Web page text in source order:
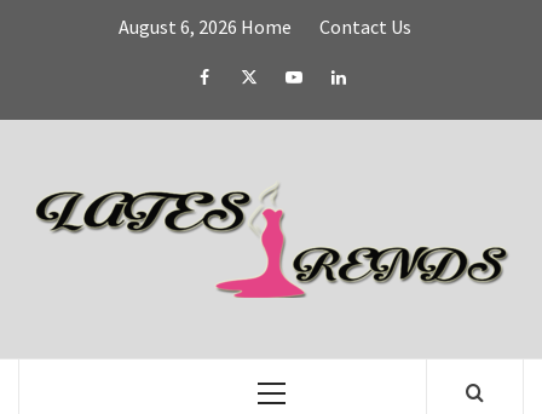
August 6, 2026 Home Contact Us
FacebookTwitterYouTubeLinked
IN
Primary